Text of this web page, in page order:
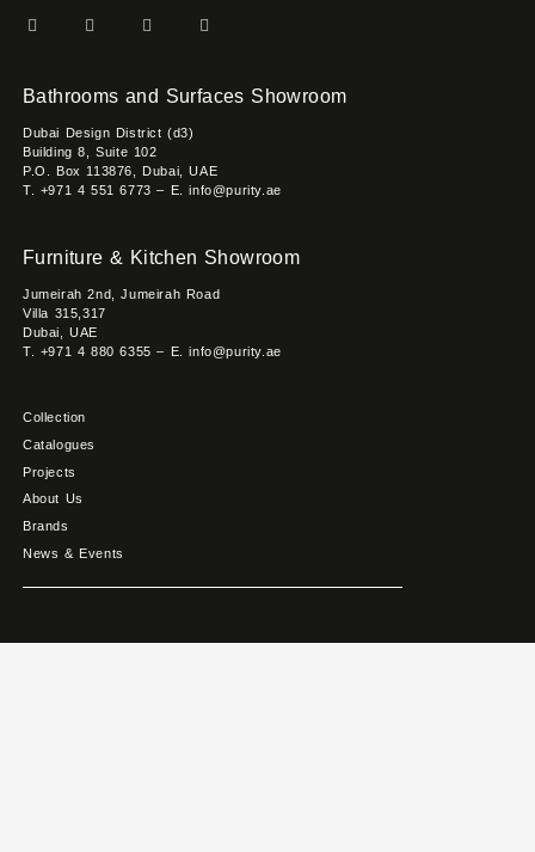
Bathrooms and Surfaces Showroom
Dubai Design District (d3)
Building 8, Suite 102
P.O. Box 113876, Dubai, UAE
T. +971 4 551 6773 – E. info@purity.ae
Furniture & Kitchen Showroom
Jumeirah 2nd, Jumeirah Road
Villa 315,317
Dubai, UAE
T. +971 4 880 6355 – E. info@purity.ae
Collection
Catalogues
Projects
About Us
Brands
News & Events